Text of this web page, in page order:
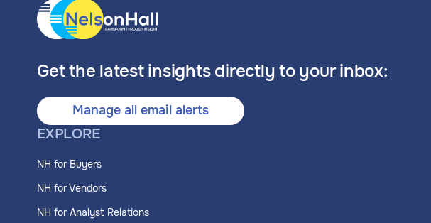
Get the latest insights directly to your inbox:
Manage all email alerts
EXPLORE
NH for Buyers
NH for Vendors
NH for Analyst Relations